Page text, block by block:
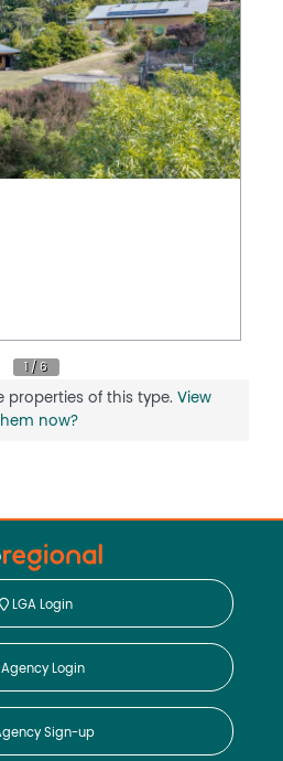
properties of this type.View
now?
LGA Login
Login
Sign-up